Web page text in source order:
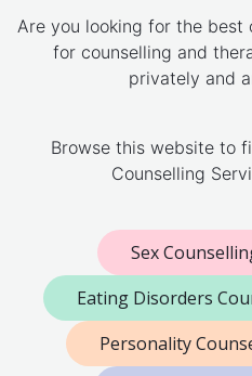
Are you looking for the best
for counselling and
privately and
Browse this website to
Counselling
Sex
Eating Disorders
Personality